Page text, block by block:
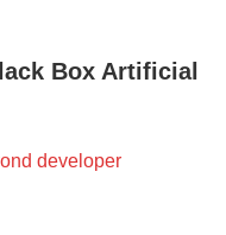
Box Artificial